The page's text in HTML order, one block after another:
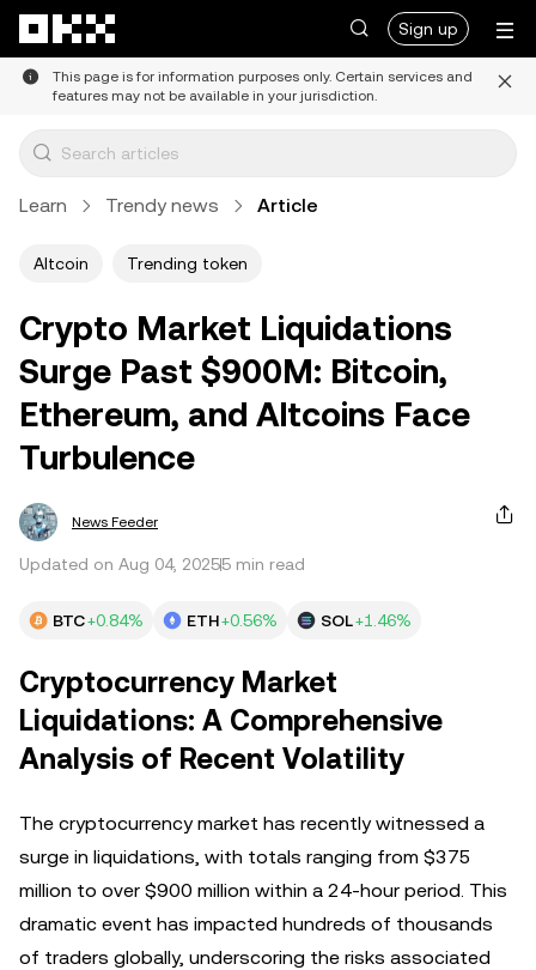
Sign up
This page is for information purposes only. Certain services and
features may not be available in your jurisdiction.
Learn Trendy news Article
Altcoin Trending token
Crypto Market Liquidations
Surge Past $900M: Bitcoin,
Ethereum, and Altcoins Face
Turbulence
News Feeder
Updated on Aug 04, 20255 min read
BTC+0.84% ETH+0.56% SOL+1.46%
Cryptocurrency Market
Liquidations: A Comprehensive
Analysis of Recent Volatility
The cryptocurrency market has recently witnessed a
surge in liquidations, with totals ranging from $375
million to over $900 million within a 24-hour period. This
dramatic event has impacted hundreds of thousands
of traders globally, underscoring the risks associated